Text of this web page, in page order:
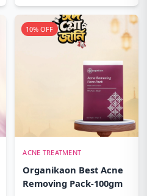
10% OFF
ACNE TREATMENT
Organikaon Best Acne
Removing Pack-100gm